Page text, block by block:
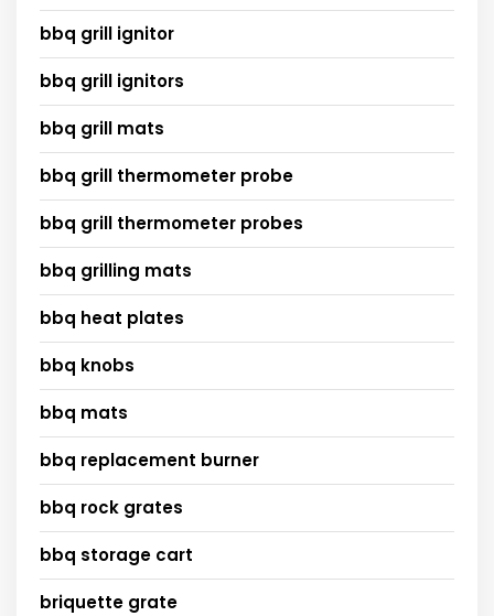
bbq grill ignitor
bbq grill ignitors
bbq grill mats
bbq grill thermometer probe
bbq grill thermometer probes
bbq grilling mats
bbq heat plates
bbq knobs
bbq mats
bbq replacement burner
bbq rock grates
bbq storage cart
briquette grate